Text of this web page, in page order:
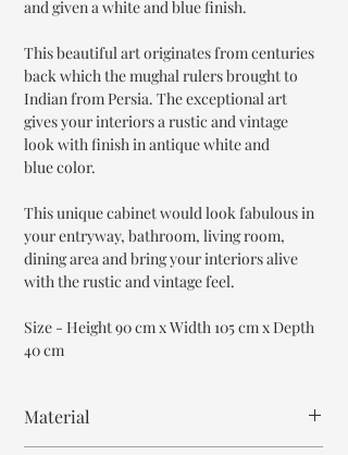
and given a white and blue finish.
This beautiful art originates from centuries
back which the mughal rulers brought to
Indian from Persia. The exceptional art
gives your interiors a rustic and vintage
look with finish in antique white and
blue color.
This unique cabinet would look fabulous in
your entryway, bathroom, living room,
dining area and bring your interiors alive
with the rustic and vintage feel.
Size - Height 90 cm x Width 105 cm x Depth
40 cm
Material